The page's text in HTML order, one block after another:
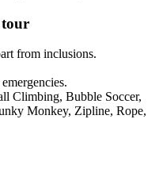
tour
from inclusions.
Climbing, Bubble Soccer,
Monkey, Zipline, Rope,